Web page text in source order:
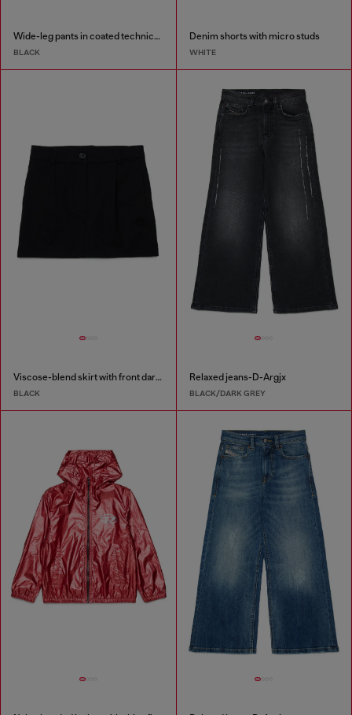
Wide-leg pants in coated technical wool
BLACK
Denim shorts with micro studs
WHITE
Viscose-blend skirt with front darts
BLACK
Relaxed jeans-D-Argjx
BLACK/DARK GREY